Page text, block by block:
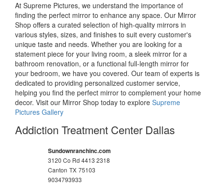
At Supreme Pictures, we understand the importance of
finding the perfect mirror to enhance any space. Our Mirror
Shop offers a curated selection of high-quality mirrors in
various styles, sizes, and finishes to suit every customer's
unique taste and needs. Whether you are looking for a
statement piece for your living room, a sleek mirror for a
bathroom renovation, or a functional full-length mirror for
your bedroom, we have you covered. Our team of experts is
dedicated to providing personalized customer service,
helping you find the perfect mirror to complement your home
decor. Visit our Mirror Shop today to exploreSupreme
Pictures Gallery
Addiction Treatment Center Dallas
Sundownranchinc.com
3120 Co Rd 4413 2318
Canton TX 75103
9034793933